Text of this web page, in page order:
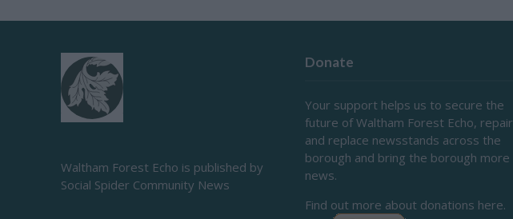
Waltham Forest Echo is published by
Social Spider Community News
Donate
Your support helps us to secure the
future of Waltham Forest Echo, repair
and replace newsstands across the
borough and bring the borough more
news.
Find out more about donations here.